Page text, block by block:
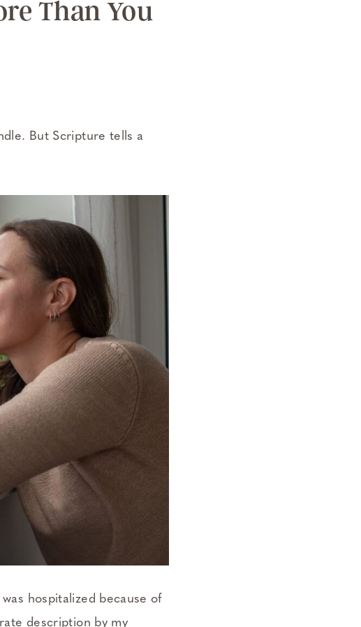
Than You
But Scripture tells a
hospitalized because of
description by my